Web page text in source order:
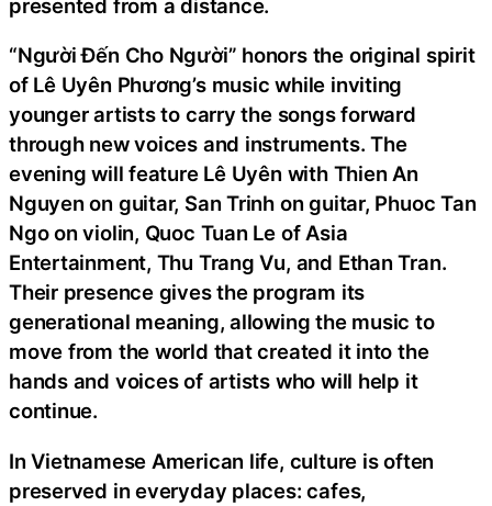
presented from a distance.
“Người Đến Cho Người” honors the original spirit
of Lê Uyên Phương’s music while inviting
younger artists to carry the songs forward
through new voices and instruments. The
evening will feature Lê Uyên with Thien An
Nguyen on guitar, San Trinh on guitar, Phuoc Tan
Ngo on violin, Quoc Tuan Le of Asia
Entertainment, Thu Trang Vu, and Ethan Tran.
Their presence gives the program its
generational meaning, allowing the music to
move from the world that created it into the
hands and voices of artists who will help it
continue.
In Vietnamese American life, culture is often
preserved in everyday places: cafes,